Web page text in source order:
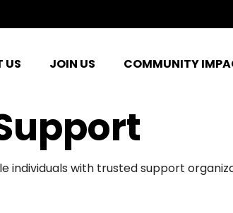
US JOIN US COMMUNITY
with trusted support